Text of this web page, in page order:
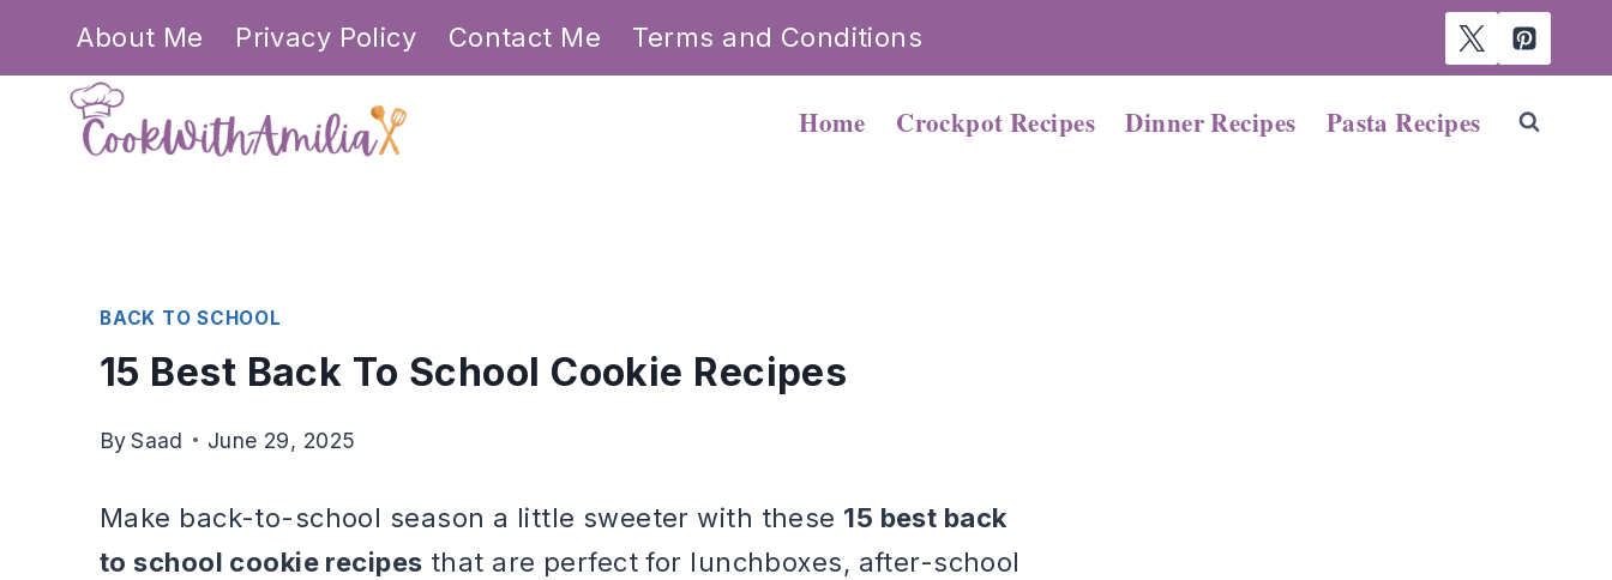
content
About Me Privacy Policy Contact Me Terms and Conditions
Home Crockpot Recipes Dinner Recipes Pasta Recipes
BACK TO SCHOOL
15 Best Back To School Cookie Recipes
BySaad June 29, 2025
Make back-to-school season a little sweeter with these 15 best back
to school cookie recipes that are perfect for lunchboxes, after-school